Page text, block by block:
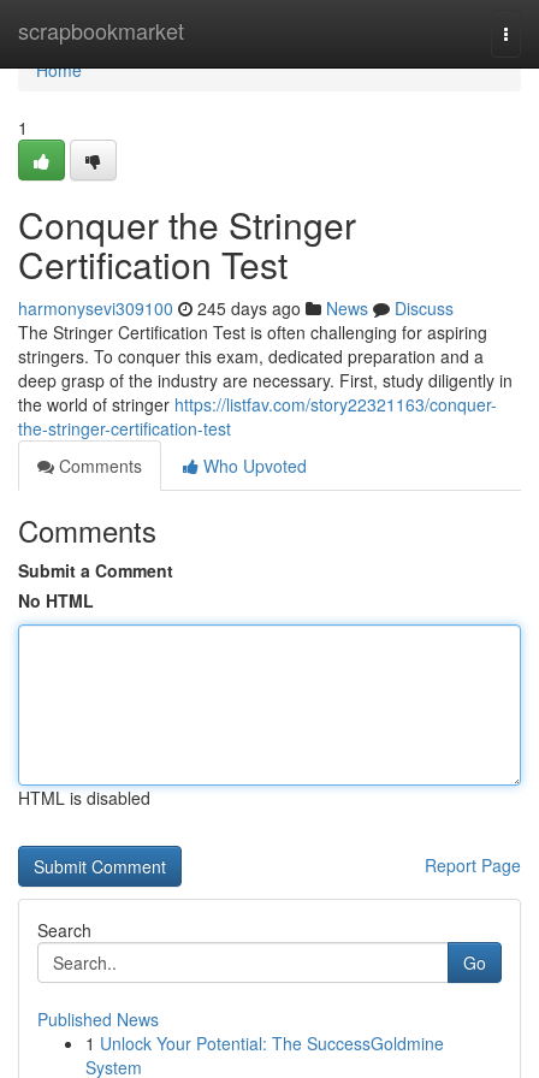
scrapbookmarket
Home
Home
1
Conquer the Stringer
Certification Test
harmonysevi309100 245 days ago News
Discuss
The Stringer Certification Test is often challenging for aspiring
stringers. To conquer this exam, dedicated preparation and a
deep grasp of the industry are necessary. First, study diligently in
the world of stringer https://listfav.com/story22321163/conquer-
the-stringer-certification-test
Comments
Who Upvoted
Comments
Submit a Comment
No HTML
HTML is disabled
Report Page
Search
Go
Published News
1 Unlock Your Potential: The SuccessGoldmine
System